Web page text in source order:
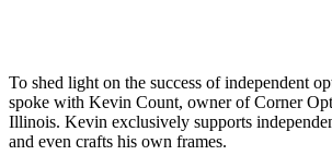
To shed light on the success of independent
spoke with Kevin Count, owner of Corner
Illinois. Kevin exclusively supports
and even crafts his own frames.